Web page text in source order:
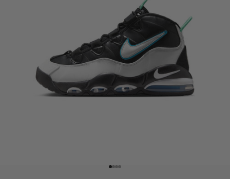
Go to item 1
Go to item 2
Go to item 3
Go to item 4